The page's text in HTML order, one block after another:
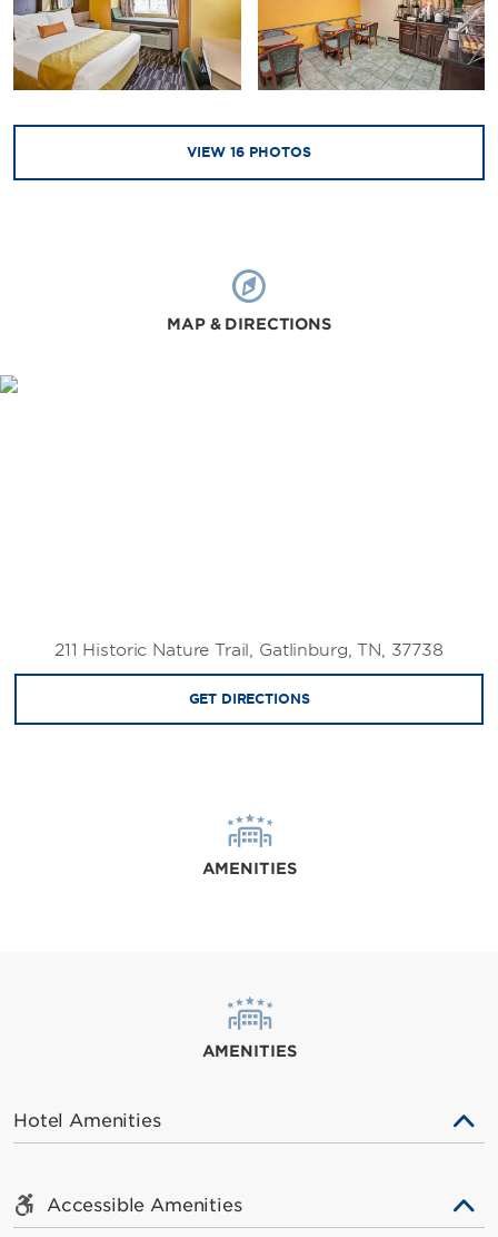
VIEW 16 PHOTOS
MAP & DIRECTIONS
211 Historic Nature Trail, Gatlinburg, TN, 37738
GET DIRECTIONS
AMENITIES
AMENITIES
Hotel Amenities
Accessible Amenities